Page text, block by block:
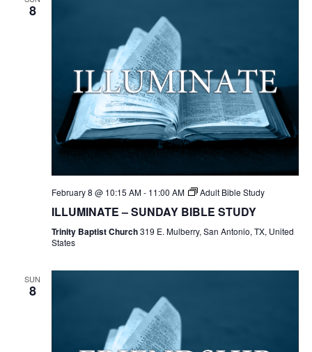
8
February 8 @ 10:15 AM- 11:00 AM Adult Bible Study
ILLUMINATE – SUNDAY BIBLE STUDY
Trinity Baptist Church319 E. Mulberry, San Antonio, TX, United
States
SUN
8